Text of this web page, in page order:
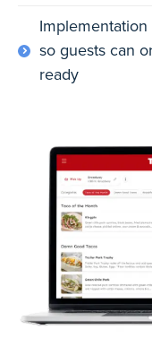
so guests can
ready